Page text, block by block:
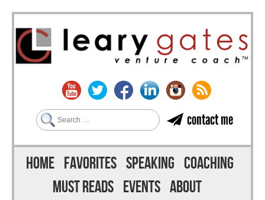
contact me
Search
Menu
Skip to content
HOME FAVORITES SPEAKING COACHING
MUST READS EVENTS ABOUT